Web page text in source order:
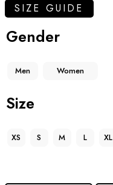
SIZE GUIDE
Gender
Men Women
Size
XS S M L XL